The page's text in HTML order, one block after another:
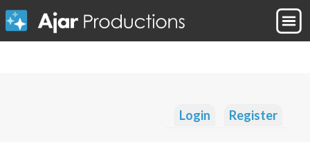
Login Register